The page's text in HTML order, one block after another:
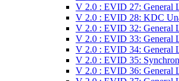
V 2.0 : EVID 27: General
V 2.0 : EVID 28: KDC
V 2.0 : EVID 32: General
V 2.0 : EVID 33: General
V 2.0 : EVID 34: General
V 2.0 : EVID 35:
V 2.0 : EVID 36: General